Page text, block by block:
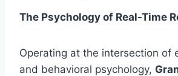
The Psychology of Real-Time
Operating at the intersection of
and behavioral psychology,